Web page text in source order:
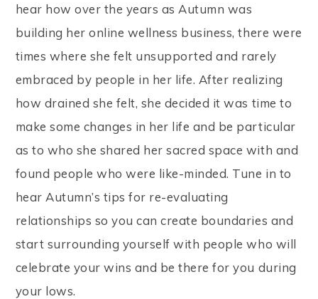
hear how over the years as Autumn was
building her online wellness business, there were
times where she felt unsupported and rarely
embraced by people in her life. After realizing
how drained she felt, she decided it was time to
make some changes in her life and be particular
as to who she shared her sacred space with and
found people who were like-minded. Tune in to
hear Autumn’s tips for re-evaluating
relationships so you can create boundaries and
start surrounding yourself with people who will
celebrate your wins and be there for you during
your lows.